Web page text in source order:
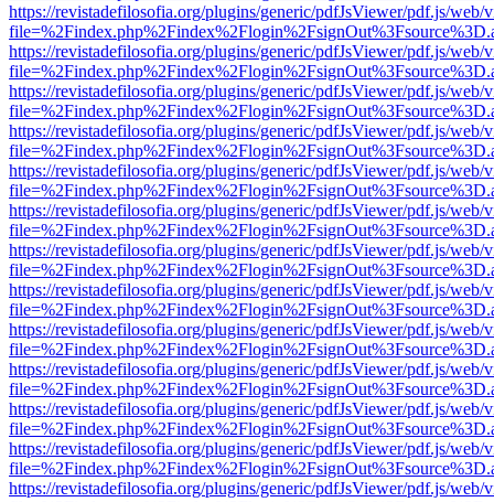
https://revistadefilosofia.org/plugins/generic/pdfJsViewer/pdf.js/web/
https://revistadefilosofia.org/plugins/generic/pdfJsViewer/pdf.js/web/
https://revistadefilosofia.org/plugins/generic/pdfJsViewer/pdf.js/web/
https://revistadefilosofia.org/plugins/generic/pdfJsViewer/pdf.js/web/
https://revistadefilosofia.org/plugins/generic/pdfJsViewer/pdf.js/web/
https://revistadefilosofia.org/plugins/generic/pdfJsViewer/pdf.js/web/
https://revistadefilosofia.org/plugins/generic/pdfJsViewer/pdf.js/web/
https://revistadefilosofia.org/plugins/generic/pdfJsViewer/pdf.js/web/
https://revistadefilosofia.org/plugins/generic/pdfJsViewer/pdf.js/web/
https://revistadefilosofia.org/plugins/generic/pdfJsViewer/pdf.js/web/
https://revistadefilosofia.org/plugins/generic/pdfJsViewer/pdf.js/web/
https://revistadefilosofia.org/plugins/generic/pdfJsViewer/pdf.js/web/
https://revistadefilosofia.org/plugins/generic/pdfJsViewer/pdf.js/web/